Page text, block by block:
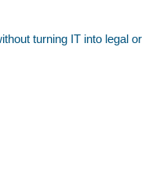
turning IT into legal